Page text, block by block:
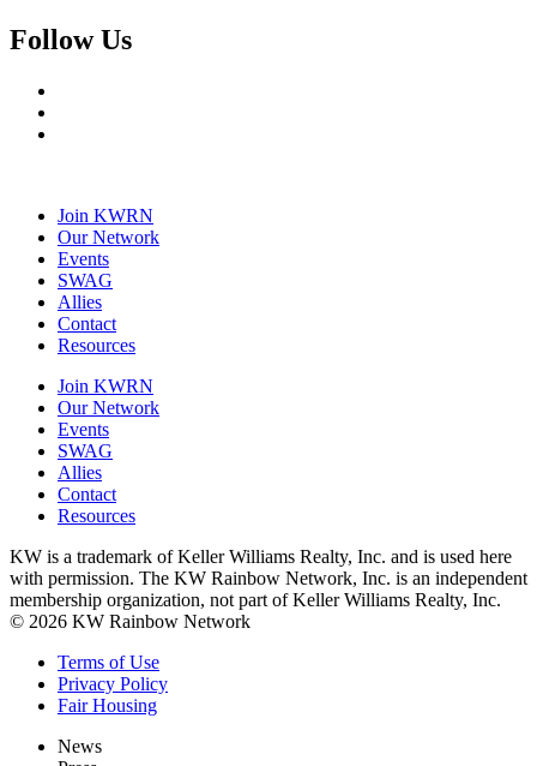
Follow Us
Join KWRN
Our Network
Events
SWAG
Allies
Contact
Resources
Join KWRN
Our Network
Events
SWAG
Allies
Contact
Resources
KW is a trademark of Keller Williams Realty, Inc. and is used here
with permission. The KW Rainbow Network, Inc. is an independent
membership organization, not part of Keller Williams Realty, Inc.
© 2026 KW Rainbow Network
Terms of Use
Privacy Policy
Fair Housing
News